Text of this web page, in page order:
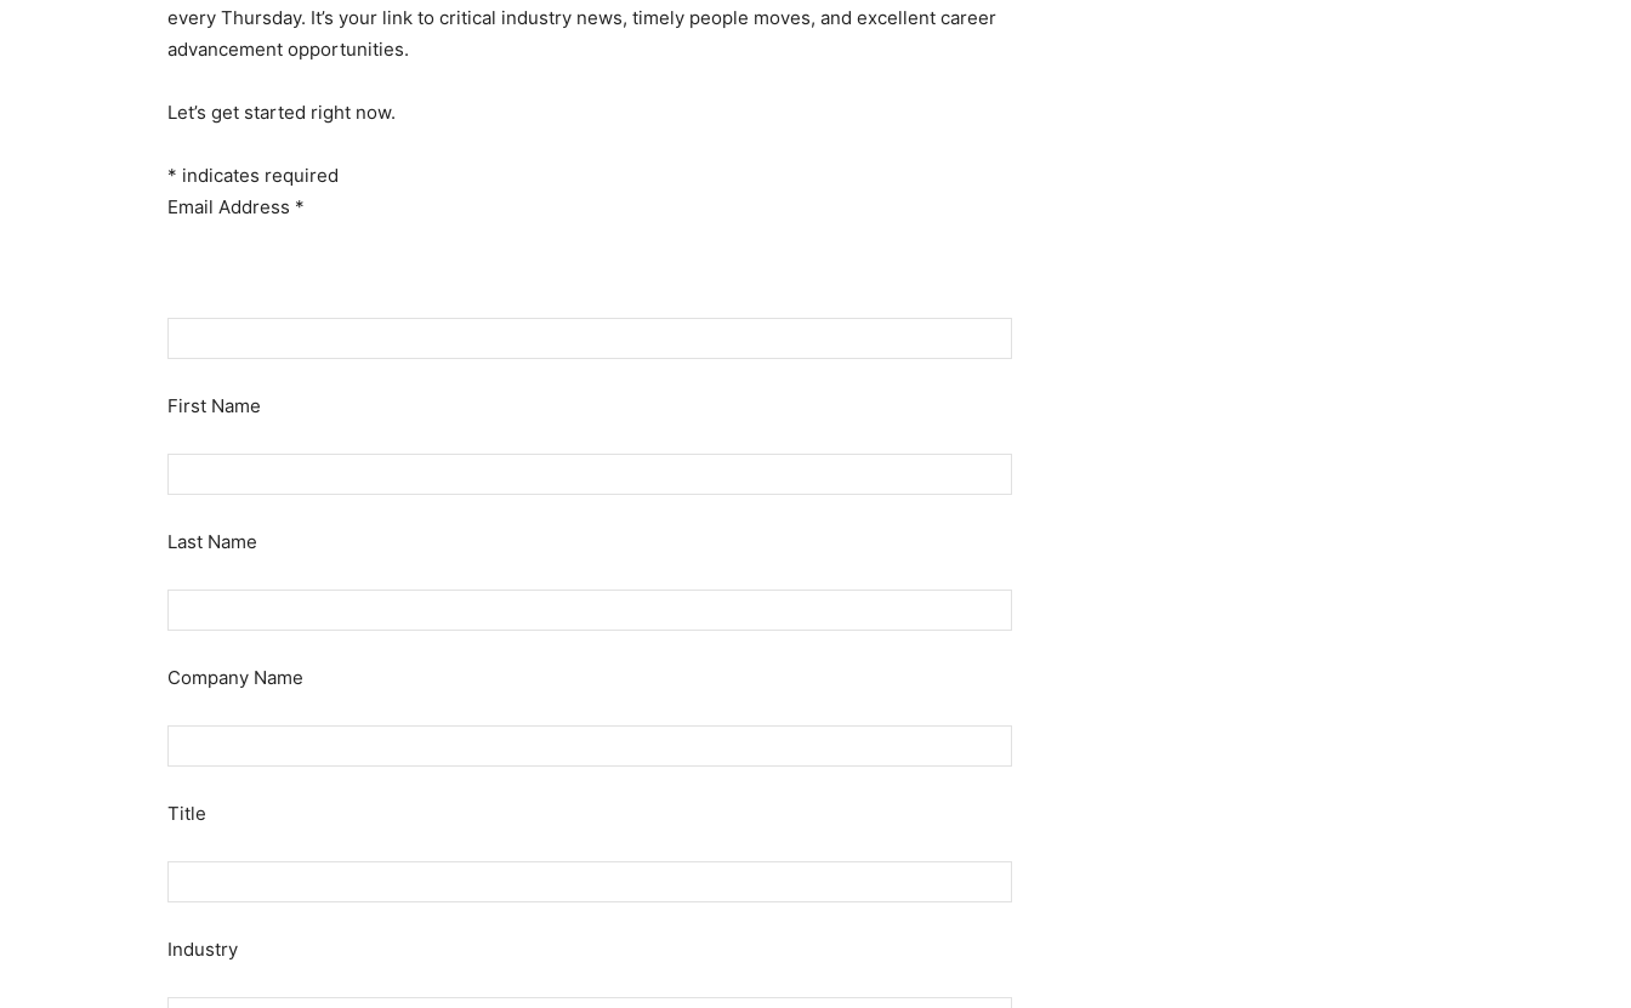
every Thursday. It’s your link to critical industry news, timely people moves, and excellent career
advancement opportunities.
Let’s get started right now.
* indicates required
Email Address *
First Name
Last Name
Company Name
Title
Industry